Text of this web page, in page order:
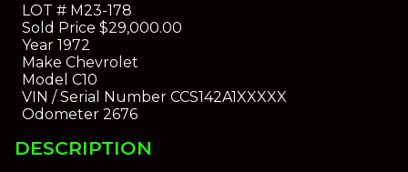
LOT #M23-178
Sold Price $29,000.00
Year1972
Make Chevrolet
Model C10
VIN / Serial NumberCCS142A1XXXXX
Odometer2676
DESCRIPTION